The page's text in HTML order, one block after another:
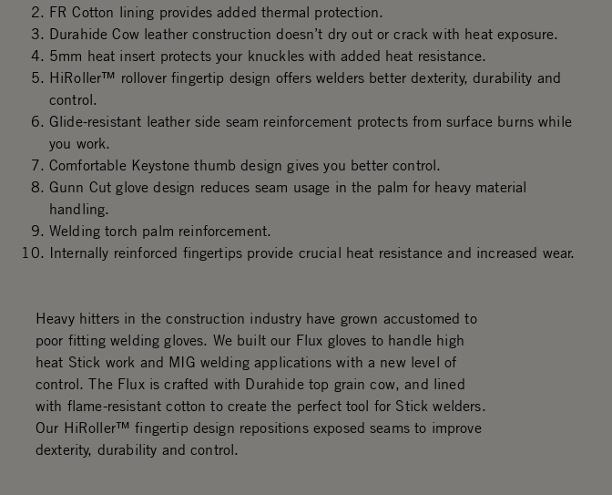
FR Cotton lining provides added thermal protection.
Durahide Cow leather construction doesn’t dry out or crack with heat exposure.
5mm heat insert protects your knuckles with added heat resistance.
HiRoller™ rollover fingertip design offers welders better dexterity, durability and
control.
Glide-resistant leather side seam reinforcement protects from surface burns while
you work.
Comfortable Keystone thumb design gives you better control.
Gunn Cut glove design reduces seam usage in the palm for heavy material
handling.
Welding torch palm reinforcement.
Internally reinforced fingertips provide crucial heat resistance and increased wear.
Heavy hitters in the construction industry have grown accustomed to
poor fitting welding gloves. We built our Flux gloves to handle high
heat Stick work and MIG welding applications with a new level of
control. The Flux is crafted with Durahide top grain cow, and lined
with flame-resistant cotton to create the perfect tool for Stick welders.
Our HiRoller™ fingertip design repositions exposed seams to improve
dexterity, durability and control.